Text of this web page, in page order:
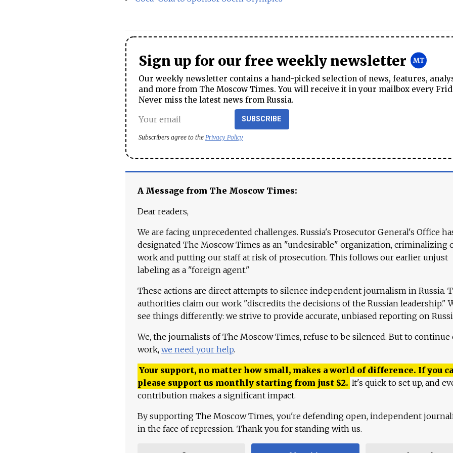
Sign up for our free weekly newsletter
Our weekly newsletter contains a hand-picked selection of news, features,
and more from The Moscow Times. You will receive it in your mailbox every
Never miss the latest news from Russia.
SUBSCRIBE
Subscribers agree to the Privacy Policy
A Message from The Moscow Times:
Dear readers,
We are facing unprecedented challenges. Russia's Prosecutor General's Office
designated The Moscow Times as an "undesirable" organization, criminalizing
work and putting our staff at risk of prosecution. This follows our earlier unjust
labeling as a "foreign agent."
These actions are direct attempts to silence independent journalism in Russia.
authorities claim our work "discredits the decisions of the Russian leadership."
see things differently: we strive to provide accurate, unbiased reporting on
We, the journalists of The Moscow Times, refuse to be silenced. But to continue
work, we need your help.
Your support, no matter how small, makes a world of difference. If you
please support us monthly starting from just $2. It's quick to set up, and
contribution makes a significant impact.
By supporting The Moscow Times, you're defending open, independent
in the face of repression. Thank you for standing with us.